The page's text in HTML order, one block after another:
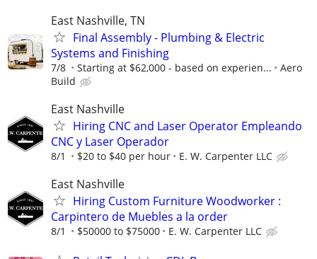
East Nashville, TN
Final Assembly - Plumbing & Electric
Systems and Finishing
7/8 Starting at $62,000 - based on experien...
Aero
Build
East Nashville
Hiring CNC and Laser Operator Empleando
CNC y Laser Operador
8/1 $20 to $40 per hour E. W. Carpenter LLC
East Nashville
Hiring Custom Furniture Woodworker :
Carpintero de Muebles a la order
8/1 $50000 to $75000 E. W. Carpenter LLC